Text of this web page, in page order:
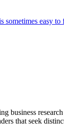
sometimes easy
that seek